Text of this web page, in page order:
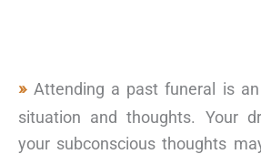
Attending a past funeral is
situation and thoughts. Your
your subconscious thoughts